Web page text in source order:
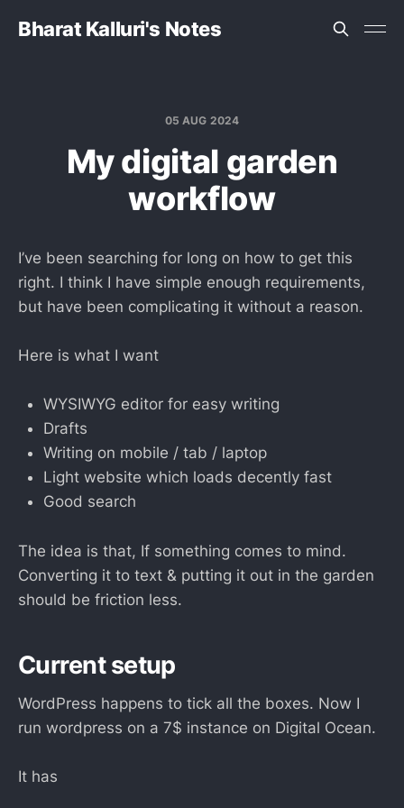
Bharat Kalluri's Notes
05 AUG 2024
My digital garden
workflow
I’ve been searching for long on how to get this
right. I think I have simple enough requirements,
but have been complicating it without a reason.
Here is what I want
WYSIWYG editor for easy writing
Drafts
Writing on mobile / tab / laptop
Light website which loads decently fast
Good search
The idea is that, If something comes to mind.
Converting it to text & putting it out in the garden
should be friction less.
Current setup
WordPress happens to tick all the boxes. Now I
run wordpress on a 7$ instance on Digital Ocean.
It has